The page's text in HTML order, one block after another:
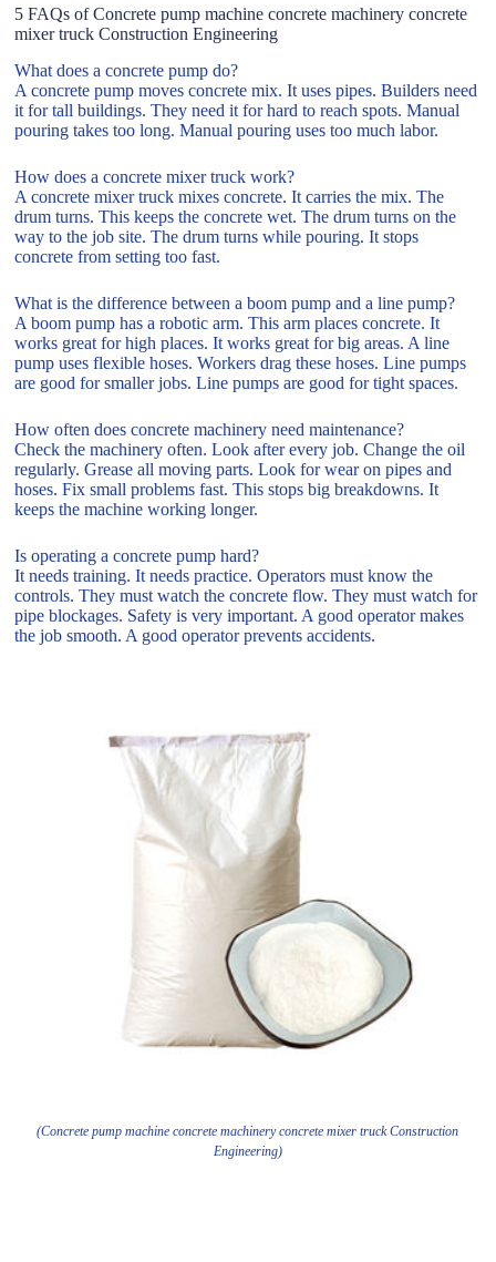
5 FAQs of Concrete pump machine concrete machinery concrete
mixer truck Construction Engineering
What does a concrete pump do?
A concrete pump moves concrete mix. It uses pipes. Builders need
it for tall buildings. They need it for hard to reach spots. Manual
pouring takes too long. Manual pouring uses too much labor.
How does a concrete mixer truck work?
A concrete mixer truck mixes concrete. It carries the mix. The
drum turns. This keeps the concrete wet. The drum turns on the
way to the job site. The drum turns while pouring. It stops
concrete from setting too fast.
What is the difference between a boom pump and a line pump?
A boom pump has a robotic arm. This arm places concrete. It
works great for high places. It works great for big areas. A line
pump uses flexible hoses. Workers drag these hoses. Line pumps
are good for smaller jobs. Line pumps are good for tight spaces.
How often does concrete machinery need maintenance?
Check the machinery often. Look after every job. Change the oil
regularly. Grease all moving parts. Look for wear on pipes and
hoses. Fix small problems fast. This stops big breakdowns. It
keeps the machine working longer.
Is operating a concrete pump hard?
It needs training. It needs practice. Operators must know the
controls. They must watch the concrete flow. They must watch for
pipe blockages. Safety is very important. A good operator makes
the job smooth. A good operator prevents accidents.
(Concrete pump machine concrete machinery concrete mixer truck Construction
Engineering)